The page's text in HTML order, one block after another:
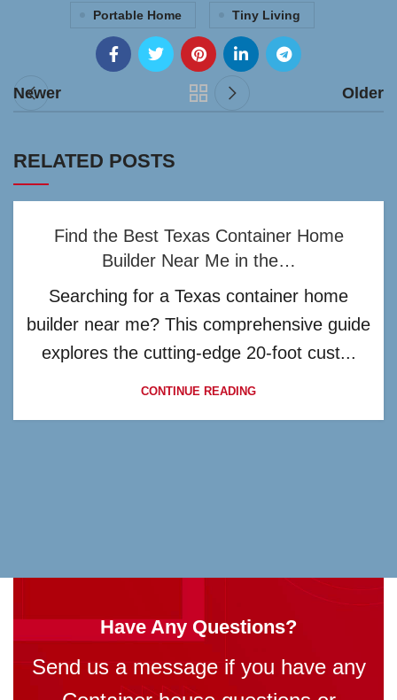
Portable Home Tiny Living
Newer Older
RELATED POSTS
Find the Best Texas Container Home
Builder Near Me in the…
Searching for a Texas container home
builder near me? This comprehensive guide
explores the cutting-edge 20-foot cust...
CONTINUE READING
Have Any Questions?
Send us a message if you have any